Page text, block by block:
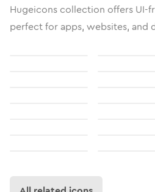
Hugeicons collection offers UI-
perfect for apps, websites, and